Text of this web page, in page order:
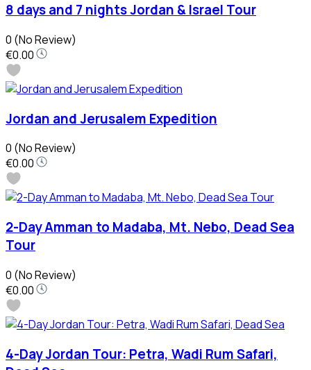
8 days and 7 nights Jordan & Israel Tour
0 (No Review)
€0.00
Jordan and Jerusalem Expedition
0 (No Review)
€0.00
2-Day Amman to Madaba, Mt. Nebo, Dead Sea
Tour
0 (No Review)
€0.00
4-Day Jordan Tour: Petra, Wadi Rum Safari,